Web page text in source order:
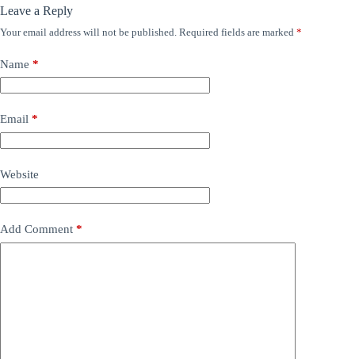
Leave a Reply
Your email address will not be published. Required fields are marked *
Name *
Email *
Website
Add Comment *